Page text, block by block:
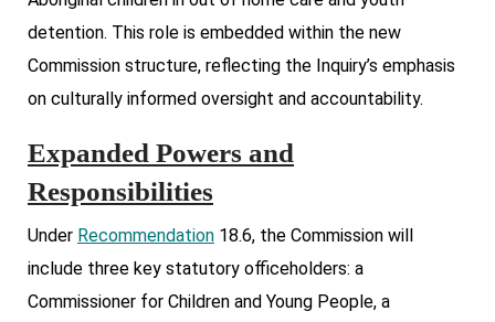
detention. This role is embedded within the new
Commission structure, reflecting the Inquiry’s emphasis
on culturally informed oversight and accountability.
Expanded Powers and
Responsibilities
Under Recommendation 18.6, the Commission will
include three key statutory officeholders: a
Commissioner for Children and Young People, a